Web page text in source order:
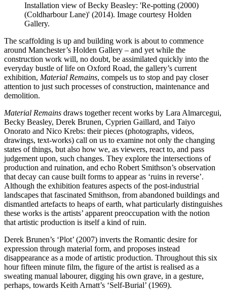
Installation view of Becky Beasley: 'Re-potting (2000)
(Coldharbour Lane)' (2014). Image courtesy Holden
Gallery.
The scaffolding is up and building work is about to commence
around Manchester’s Holden Gallery – and yet while the
construction work will, no doubt, be assimilated quickly into the
everyday bustle of life on Oxford Road, the gallery’s current
exhibition, Material Remains, compels us to stop and pay closer
attention to just such processes of construction, maintenance and
demolition.
Material Remains draws together recent works by Lara Almarcegui,
Becky Beasley, Derek Brunen, Cyprien Gaillard, and Taiyo
Onorato and Nico Krebs: their pieces (photographs, videos,
drawings, text-works) call on us to examine not only the changing
states of things, but also how we, as viewers, react to, and pass
judgement upon, such changes. They explore the intersections of
production and ruination, and echo Robert Smithson’s observation
that decay can cause built forms to appear as ‘ruins in reverse’.
Although the exhibition features aspects of the post-industrial
landscapes that fascinated Smithson, from abandoned buildings and
dismantled artefacts to heaps of earth, what particularly distinguishes
these works is the artists’ apparent preoccupation with the notion
that artistic production is itself a kind of ruin.
Derek Brunen’s ‘Plot’ (2007) inverts the Romantic desire for
expression through material form, and proposes instead
disappearance as a mode of artistic production. Throughout this six
hour fifteen minute film, the figure of the artist is realised as a
sweating manual labourer, digging his own grave, in a gesture,
perhaps, towards Keith Arnatt’s ‘Self-Burial’ (1969).